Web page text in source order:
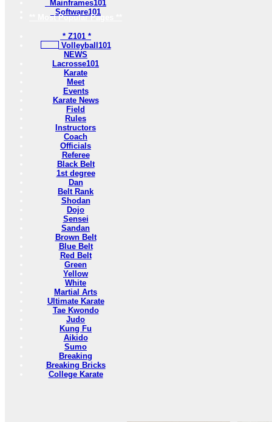
Mainframes101
Software101
** Most Popular Pages **
* Z101 *
Volleyball101
NEWS
Lacrosse101
Karate
Meet
Events
Karate News
Field
Rules
Instructors
Coach
Officials
Referee
Black Belt
1st degree
Dan
Belt Rank
Shodan
Dojo
Sensei
Sandan
Brown Belt
Blue Belt
Red Belt
Green
Yellow
White
Martial Arts
Ultimate Karate
Tae Kwondo
Judo
Kung Fu
Aikido
Sumo
Breaking
Breaking Bricks
College Karate